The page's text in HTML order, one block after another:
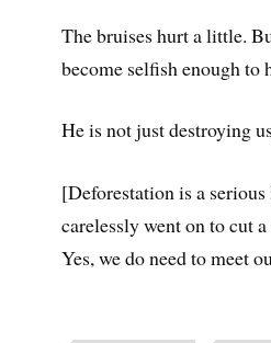
The bruises hurt a little.
become selfish enough
He is not just destroying
[Deforestation is a
carelessly went on to cut
Yes, we do need to meet